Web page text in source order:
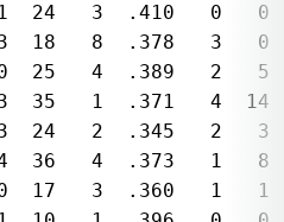
24   3  .410   0
18   8  .378   3
25   4  .389   2
35   1  .371   4
24   2  .345   2
36   4  .373   1
17   3  .360   1